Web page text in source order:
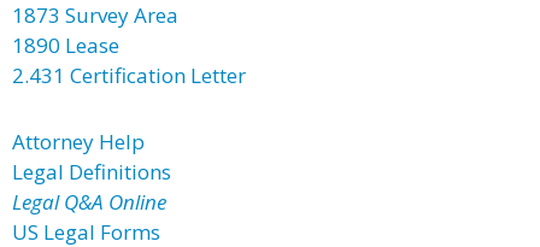
1873 Survey Area
1890 Lease
2.431 Certification Letter
Attorney Help
Legal Definitions
Legal Q&A Online
US Legal Forms